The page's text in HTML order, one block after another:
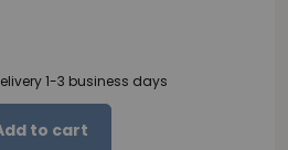
1-3 business days
to cart